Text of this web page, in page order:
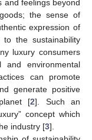
and feelings beyond
the sense of
expression of
the sustainability
luxury consumers
and environmental
can promote
generate positive
[2]. Such an
concept which
industry [3].